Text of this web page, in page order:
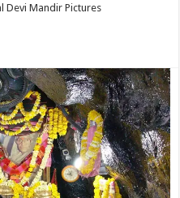
Devi Mandir Pictures